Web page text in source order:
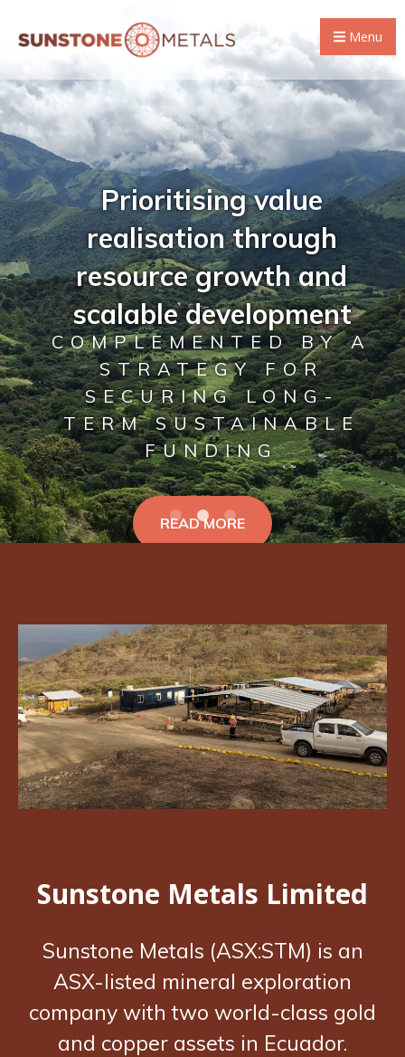
Menu
Prioritising value
realisation through
resource growth and
scalable development
COMPLEMENTED BY A
STRATEGY FOR
SECURING LONG-
TERM SUSTAINABLE
FUNDING
READ MORE
Sunstone Metals Limited
Sunstone Metals (ASX:STM) is an
ASX-listed mineral exploration
company with two world-class gold
and copper assets in Ecuador.